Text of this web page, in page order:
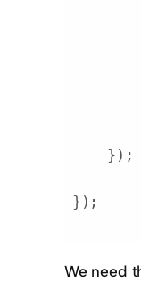
    });
});
We need